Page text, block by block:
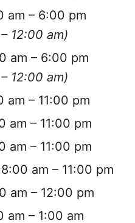
am – 6:00 pm
12:00 am)
am – 6:00 pm
12:00 am)
am – 11:00 pm
am – 11:00 pm
am – 11:00 pm
8:00 am – 11:00 pm
am – 12:00 pm
am – 1:00 am